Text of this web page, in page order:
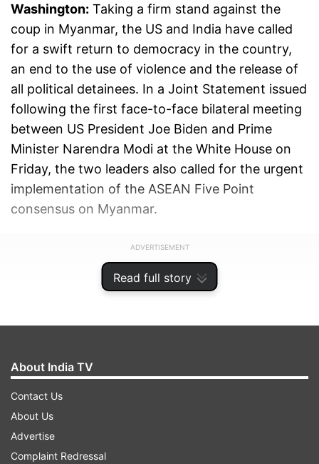
Read full story
Washington: Taking a firm stand against the
coup in Myanmar, the US and India have called
for a swift return to democracy in the country,
an end to the use of violence and the release of
all political detainees. In a Joint Statement issued
following the first face-to-face bilateral meeting
between US President Joe Biden and Prime
Minister Narendra Modi at the White House on
Friday, the two leaders also called for the urgent
implementation of the ASEAN Five Point
consensus on Myanmar.
ADVERTISEMENT
About India TV
Contact Us
About Us
Advertise
Complaint Redressal